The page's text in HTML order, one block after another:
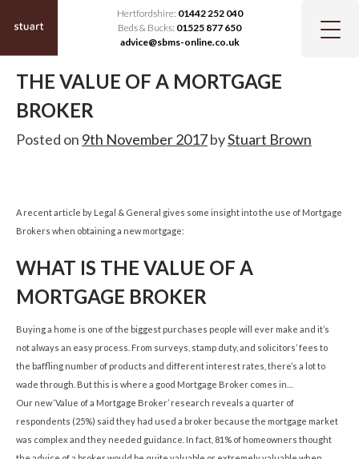
Hertfordshire: 01442 252 040
Beds & Bucks: 01525 877 650
advice@sbms-online.co.uk
THE VALUE OF A MORTGAGE
BROKER
Posted on 9th November 2017byStuart Brown
A recent article by Legal & General gives some insight into the use of Mortgage
Brokers when obtaining a new mortgage:
WHAT IS THE VALUE OF A
MORTGAGE BROKER
Buying a home is one of the biggest purchases people will ever make and it’s
not always an easy process. From surveys, stamp duty, and solicitors’ fees to
the baffling number of products and different interest rates, there’s a lot to
wade through. But this is where a good Mortgage Broker comes in…
Our new ‘Value of a Mortgage Broker’ research reveals a quarter of
respondents (25%) said they had used a broker because the mortgage market
was complex and they needed guidance. In fact, 81% of homeowners thought